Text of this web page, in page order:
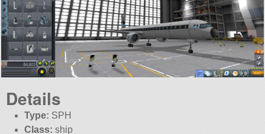
Details
Type: SPH
Class: ship